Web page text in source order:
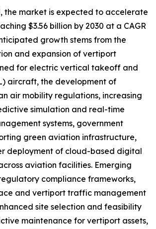
the market is expected to accelerate
$3.56 billion by 2030 at a CAGR
growth stems from the
and expansion of vertiport
for electric vertical takeoff and
aircraft, the development of
air mobility regulations, increasing
simulation and real-time
systems, government
green aviation infrastructure,
deployment of cloud-based digital
aviation facilities. Emerging
compliance frameworks,
and vertiport traffic management
site selection and feasibility
maintenance for vertiport assets,